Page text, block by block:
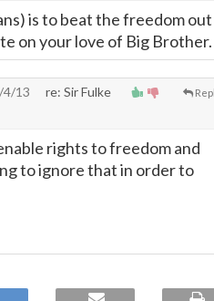
is to beat the freedom
on your love of Big Brother.
4/13
re: Sir Fulke
rights to freedom and
to ignore that in order to